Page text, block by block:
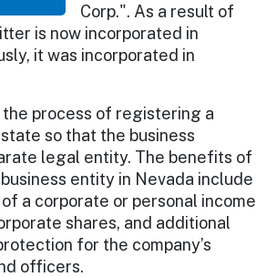
Corp.". As a result of
is now incorporated in
it was incorporated in
the process of registering a
so that the business
legal entity. The benefits of
entity in Nevada include
a corporate or personal income
shares, and additional
for the company’s
officers.